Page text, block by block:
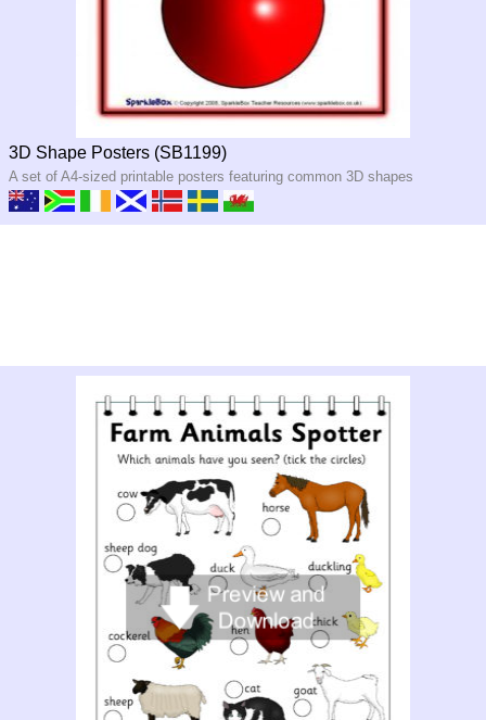
3D Shape Posters (SB1199)
A set of A4-sized printable posters featuring common 3D shapes